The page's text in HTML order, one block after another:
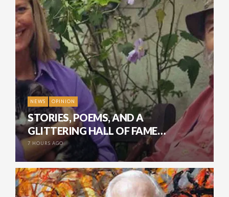
NEWS OPINION
STORIES, POEMS, AND A
GLITTERING HALL OF FAME…
7 HOURS AGO